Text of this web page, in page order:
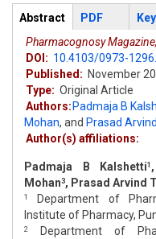
Articles
Abstract (active
tab)
PDF
Pharmacognosy Magazine,
DOI: 10.4103/0973-
Published: November
Type: Original Article
Authors: Padmaja B
Mohan, and Prasad
Author(s) affiliations:
Padmaja B Kalshetti1
Mohan3, Prasad Arvind
1
Department of
Institute of Pharmacy,
2
Department of